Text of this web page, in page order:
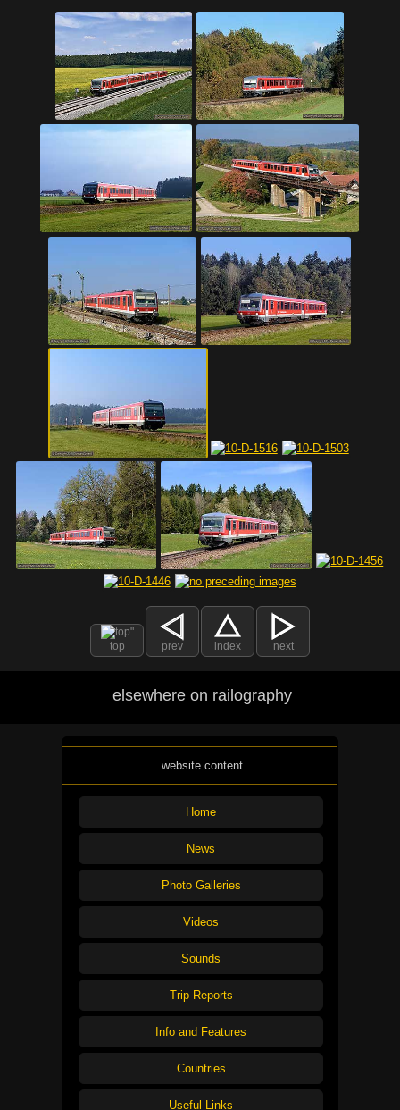
top prev index next
elsewhere on railography
website content
Home
News
Photo Galleries
Videos
Sounds
Trip Reports
Info and Features
Countries
Useful Links